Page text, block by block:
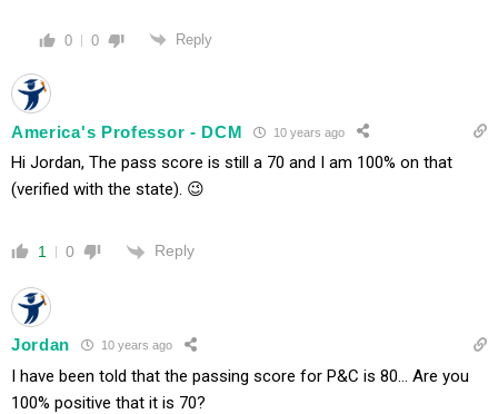
0 0 Reply
America's Professor - DCM 10 years ago
Hi Jordan, The pass score is still a 70 and I am 100% on that
(verified with the state). 😉
1 0 Reply
Jordan 10 years ago
I have been told that the passing score for P&C is 80… Are you
100% positive that it is 70?